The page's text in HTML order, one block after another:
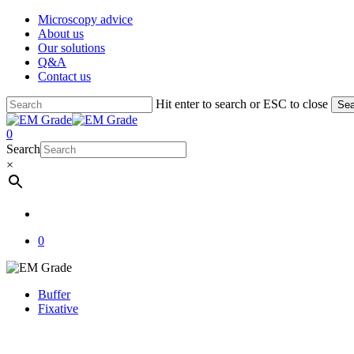
Skip
main
content
Microscopy advice
About us
Our solutions
Q&A
Contact us
Hit enter to search or ESC to close
Close
Search
account
0
Menu
Search
×
0
Buffer
Fixative